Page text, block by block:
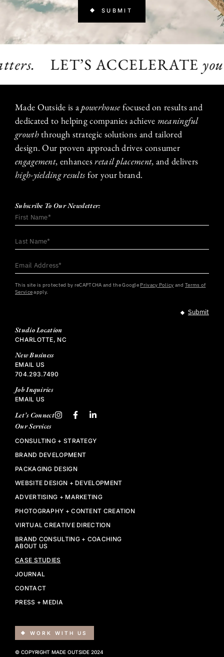
LET’S ACCELERATEyour
Made Outside is apowerhousefocused on results and
dedicated to helping companies achieve meaningful
growththrough strategic solutions and tailored
design. Our proven approach drives consumer
engagement, enhancesretail placement, and delivers
high-yielding results for your brand.
Subscribe To Our Newsletter:
First
Name
Last
Name
Email
Address
This site is protected by reCAPTCHA and the Google Privacy Policy andTerms of
Serviceapply.
Studio Location
CHARLOTTE, NC
New Business
EMAIL US
704.293.7490
Job Inquiries
EMAIL US
Let’s Connect
Our Services
CONSULTING + STRATEGY
BRAND DEVELOPMENT
PACKAGING DESIGN
WEBSITE DESIGN + DEVELOPMENT
ADVERTISING + MARKETING
PHOTOGRAPHY + CONTENT CREATION
VIRTUAL CREATIVE DIRECTION
BRAND CONSULTING + COACHING
ABOUT US
CASE STUDIES
JOURNAL
CONTACT
PRESS + MEDIA
WORK WITH US
© COPYRIGHT MADE OUTSIDE 2024